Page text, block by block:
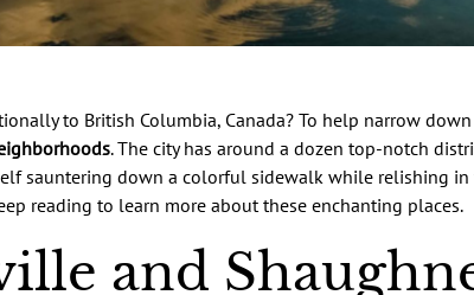
to British Columbia, Canada? To help narrow
. The city has around a dozen top-notch
sauntering down a colorful sidewalk while relishing
reading to learn more about these enchanting places.
and